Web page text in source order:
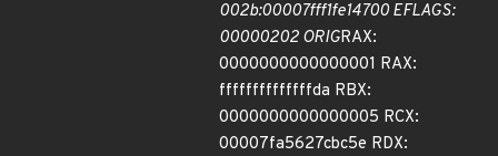
002b:00007fff1fe14700 EFLAGS:
00000202 ORIGRAX:
0000000000000001 RAX:
ffffffffffffffda RBX:
0000000000000005 RCX:
00007fa5627cbc5e RDX: